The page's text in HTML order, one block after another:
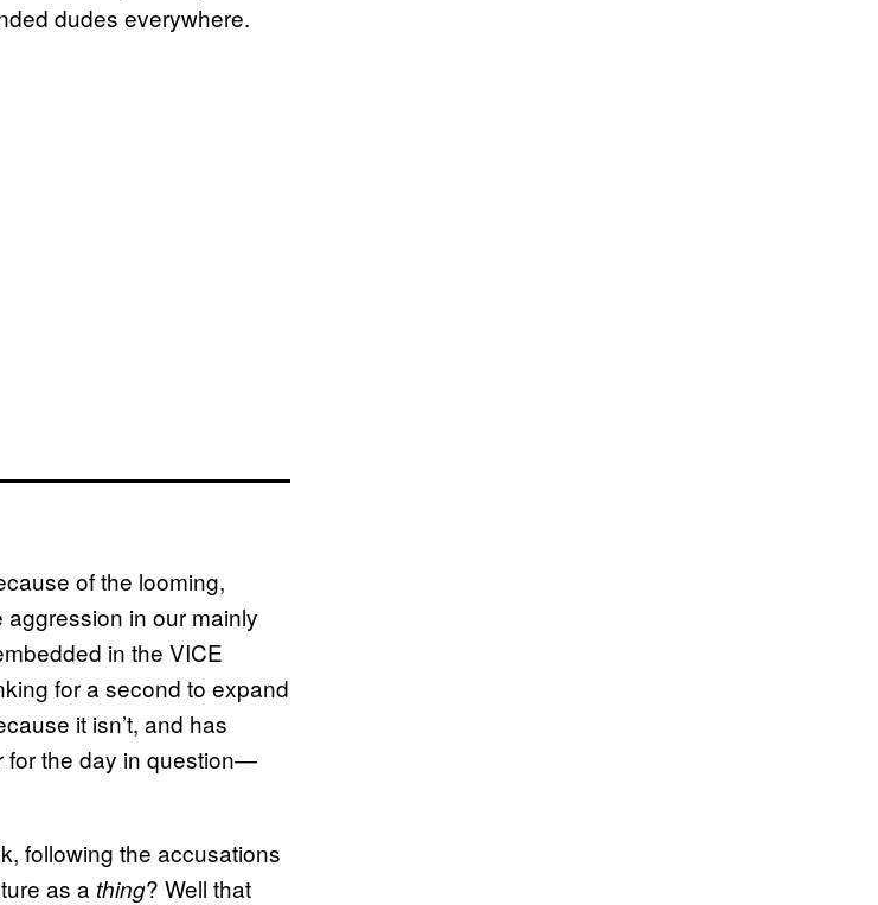
dudes everywhere.
of the looming,
in our mainly
in the VICE
for a second to expand
it isn’t, and has
for the day in question—
following the accusations
as a thing? Well that